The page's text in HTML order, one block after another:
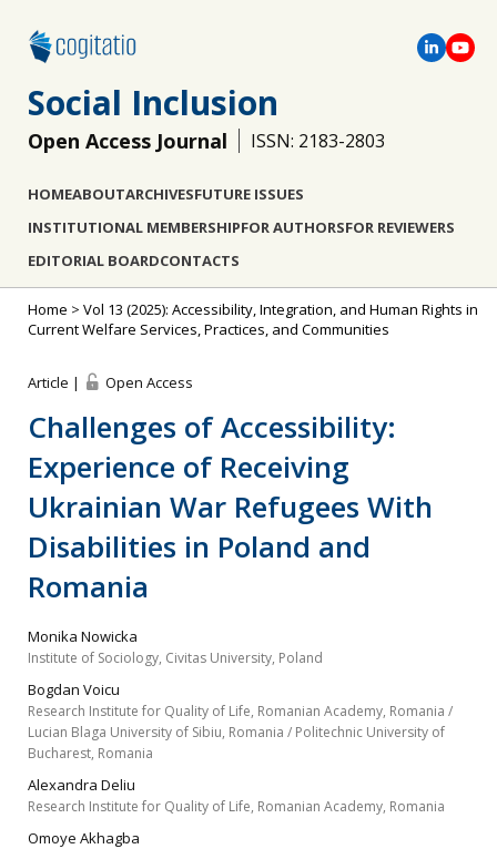
Social Inclusion
Open Access Journal ISSN: 2183-2803
HOMEABOUTARCHIVESFUTURE ISSUES
INSTITUTIONAL MEMBERSHIPFOR AUTHORSFOR REVIEWERS
EDITORIAL BOARDCONTACTS
Home > Vol 13 (2025): Accessibility, Integration, and Human Rights in
Current Welfare Services, Practices, and Communities
Article | Open Access
Challenges of Accessibility:
Experience of Receiving
Ukrainian War Refugees With
Disabilities in Poland and
Romania
Monika Nowicka
Institute of Sociology, Civitas University, Poland
Bogdan Voicu
Research Institute for Quality of Life, Romanian Academy, Romania /
Lucian Blaga University of Sibiu, Romania / Politechnic University of
Bucharest, Romania
Alexandra Deliu
Research Institute for Quality of Life, Romanian Academy, Romania
Omoye Akhagba